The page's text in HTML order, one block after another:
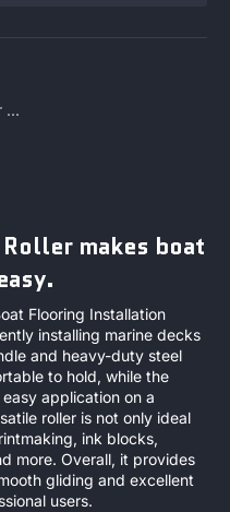
...
makes boat
Flooring Installation
installing marine decks
and heavy-duty steel
to hold, while the
application on a
roller is not only ideal
ink blocks,
more. Overall, it provides
gliding and excellent
users.